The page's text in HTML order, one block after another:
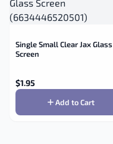
Single Small Clear Jax Glass
Screen
$1.95
Add to Cart